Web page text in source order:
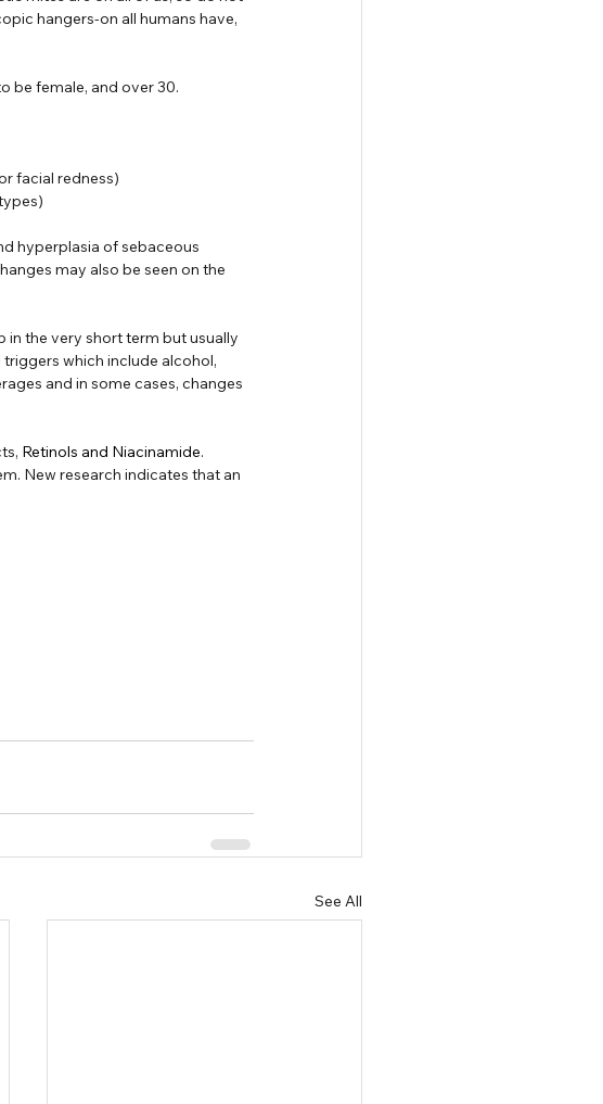
hangers-on all humans have,
be female, and over 30.
facial redness)
hyperplasia of sebaceous
may also be seen on the
the very short term but usually
which include alcohol,
and in some cases, changes
Retinols and Niacinamide.
New research indicates that an
See All